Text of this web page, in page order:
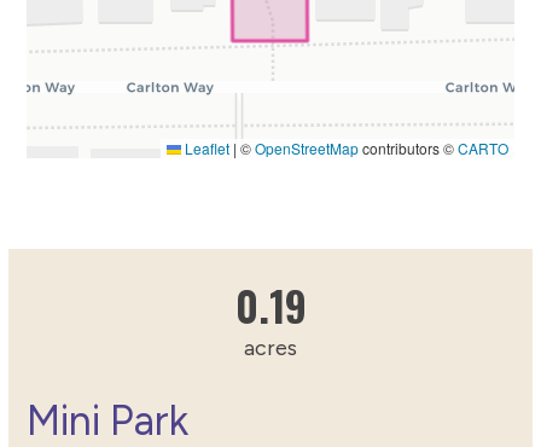
Leaflet | ©OpenStreetMapcontributors ©CARTO
0.19
acres
Mini Park